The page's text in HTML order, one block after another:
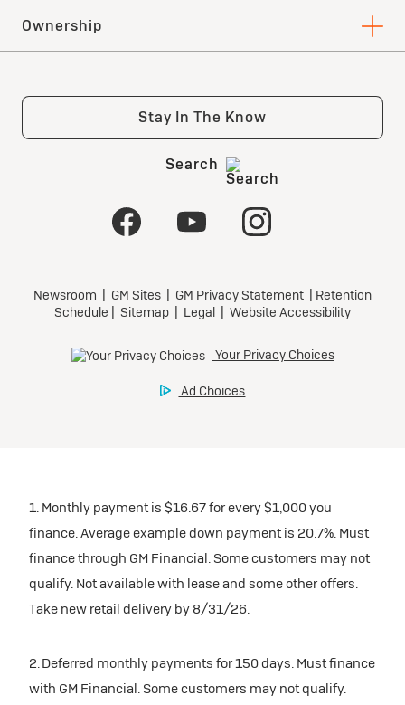
1. Monthly payment is $16.67 for every $1,000 you
finance. Average example down payment is 20.7%. Must
finance through GM Financial. Some customers may not
qualify. Not available with lease and some other offers.
Take new retail delivery by 8/31/26.
2. Deferred monthly payments for 150 days. Must finance
with GM Financial. Some customers may not qualify.